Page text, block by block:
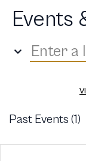
Events
Enter a
Past Events (1)